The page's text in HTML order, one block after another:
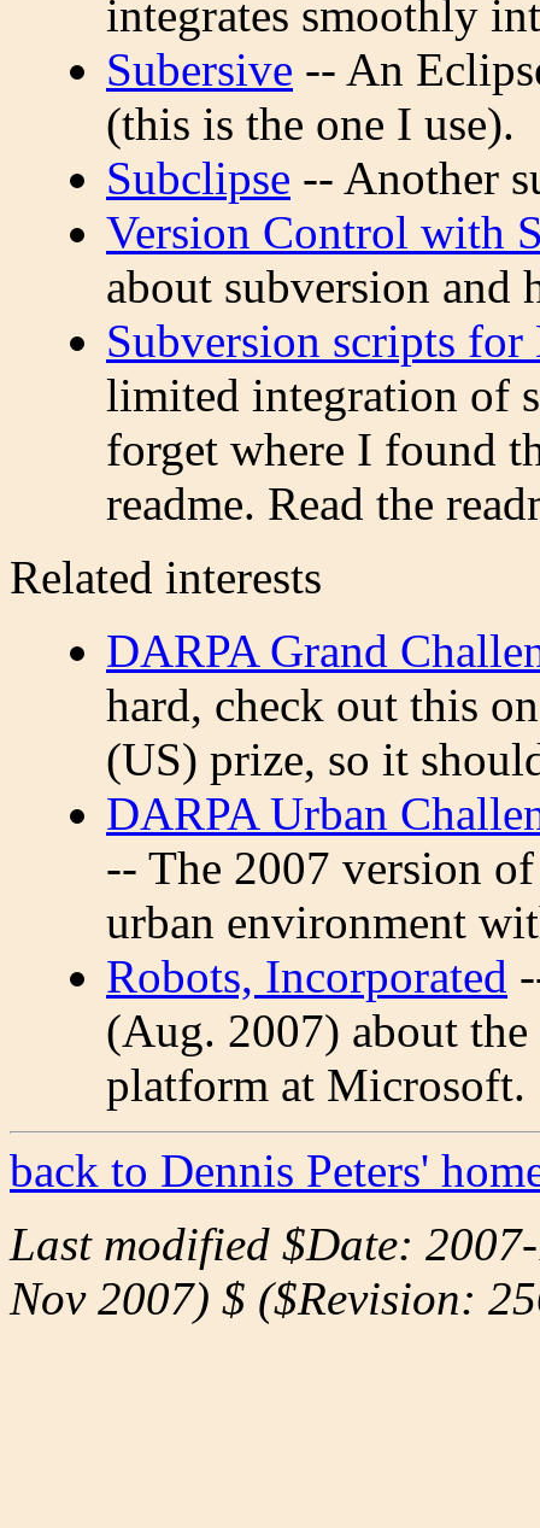
integrates smoothly
Subersive -- An
(this is the one I use).
Subclipse -- Another
Version Control with
about subversion and
Subversion scripts
limited integration of
forget where I found
readme. Read the
Related interests
DARPA Grand
hard, check out this
(US) prize, so it
DARPA Urban
-- The 2007 version
urban environment
Robots, Incorporated
(Aug. 2007) about
platform at Microsoft.
back to Dennis Peters'
Last modified $Date:
Nov 2007) $ ($Revision: